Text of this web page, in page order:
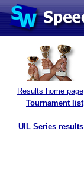
Results home page
Tournament list
UIL Series results